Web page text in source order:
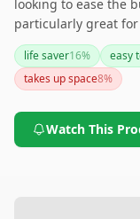
looking to ease the
particularly great
one device that can
While it may not fit
convenience for
needs before
life saver16% easy
takes up space8%
Watch This